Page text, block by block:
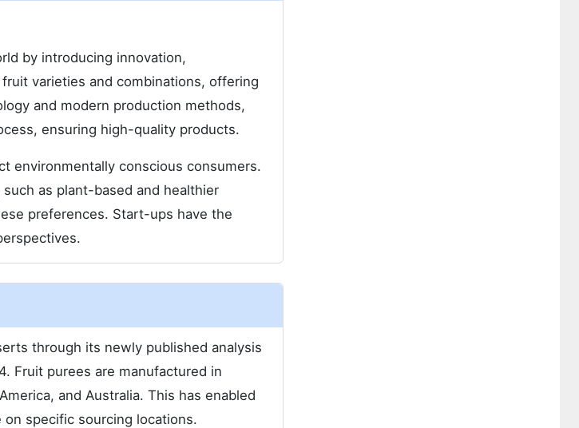
by introducing innovation,
varieties and combinations, offering
and modern production methods,
ensuring high-quality products.
environmentally conscious consumers.
as plant-based and healthier
preferences. Start-ups have the
through its newly published analysis
Fruit purees are manufactured in
and Australia. This has enabled
specific sourcing locations.